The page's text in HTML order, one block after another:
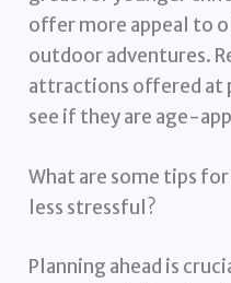
offer more appeal to
outdoor adventures.
attractions offered at
see if they are age-
What are some tips
less stressful?
Planning ahead is